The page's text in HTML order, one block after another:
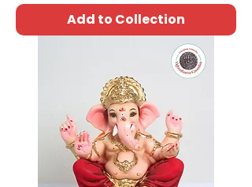
Add to Collection